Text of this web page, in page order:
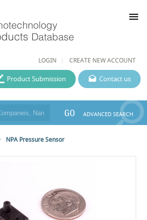
LOGIN CREATE NEW ACCOUNT
menu
Contact us
Product Submission
GO ADVANCED SEARCH
NPA Pressure Sensor